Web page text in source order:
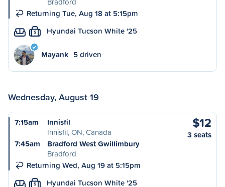
Returning Tue, Aug 18 at 5:15pm
S Hyundai Tucson White '25
Mayank 5 driven
Wednesday, August 19
7:15am
Innisfil
Innisfil, ON, Canada
7:45am
Bradford West Gwillimbury
Bradford
Returning Wed, Aug 19 at 5:15pm
$12
3 seats
S Hyundai Tucson White '25